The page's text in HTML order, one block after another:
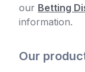
our Betting
information.
Our